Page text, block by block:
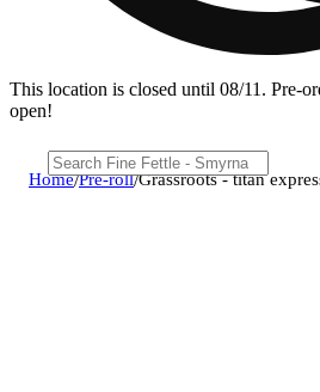
This location is closed until 08/11. Pre-
open!
Home/Pre-roll/Grassroots - titan